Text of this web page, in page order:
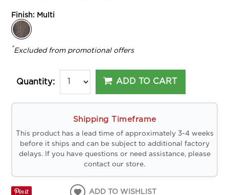
Finish: Multi
*Excluded from promotional offers
Quantity: ADD TO CART
Shipping Timeframe
This product has a lead time of approximately 3-4 weeks
before it ships and can be subject to additional factory
delays. If you have questions or need assistance, please
contact our store.
ADD TO WISHLIST